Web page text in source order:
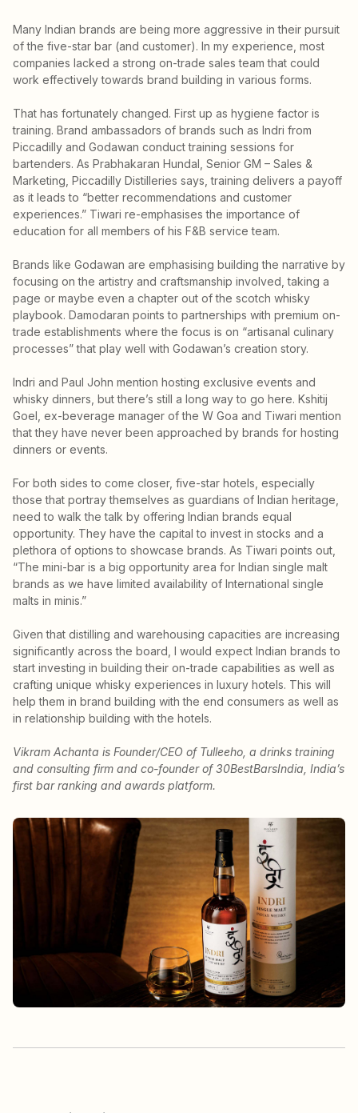
Many Indian brands are being more aggressive in their pursuit
of the five-star bar (and customer). In my experience, most
companies lacked a strong on-trade sales team that could
work effectively towards brand building in various forms.
That has fortunately changed. First up as hygiene factor is
training. Brand ambassadors of brands such as Indri from
Piccadilly and Godawan conduct training sessions for
bartenders. As Prabhakaran Hundal, Senior GM – Sales &
Marketing, Piccadilly Distilleries says, training delivers a payoff
as it leads to “better recommendations and customer
experiences.” Tiwari re-emphasises the importance of
education for all members of his F&B service team.
Brands like Godawan are emphasising building the narrative by
focusing on the artistry and craftsmanship involved, taking a
page or maybe even a chapter out of the scotch whisky
playbook. Damodaran points to partnerships with premium on-
trade establishments where the focus is on “artisanal culinary
processes” that play well with Godawan’s creation story.
Indri and Paul John mention hosting exclusive events and
whisky dinners, but there’s still a long way to go here. Kshitij
Goel, ex-beverage manager of the W Goa and Tiwari mention
that they have never been approached by brands for hosting
dinners or events.
For both sides to come closer, five-star hotels, especially
those that portray themselves as guardians of Indian heritage,
need to walk the talk by offering Indian brands equal
opportunity. They have the capital to invest in stocks and a
plethora of options to showcase brands. As Tiwari points out,
“The mini-bar is a big opportunity area for Indian single malt
brands as we have limited availability of International single
malts in minis.”
Given that distilling and warehousing capacities are increasing
significantly across the board, I would expect Indian brands to
start investing in building their on-trade capabilities as well as
crafting unique whisky experiences in luxury hotels. This will
help them in brand building with the end consumers as well as
in relationship building with the hotels.
Vikram Achanta is Founder/CEO of Tulleeho, a drinks training
and consulting firm and co-founder of 30BestBarsIndia, India’s
first bar ranking and awards platform.